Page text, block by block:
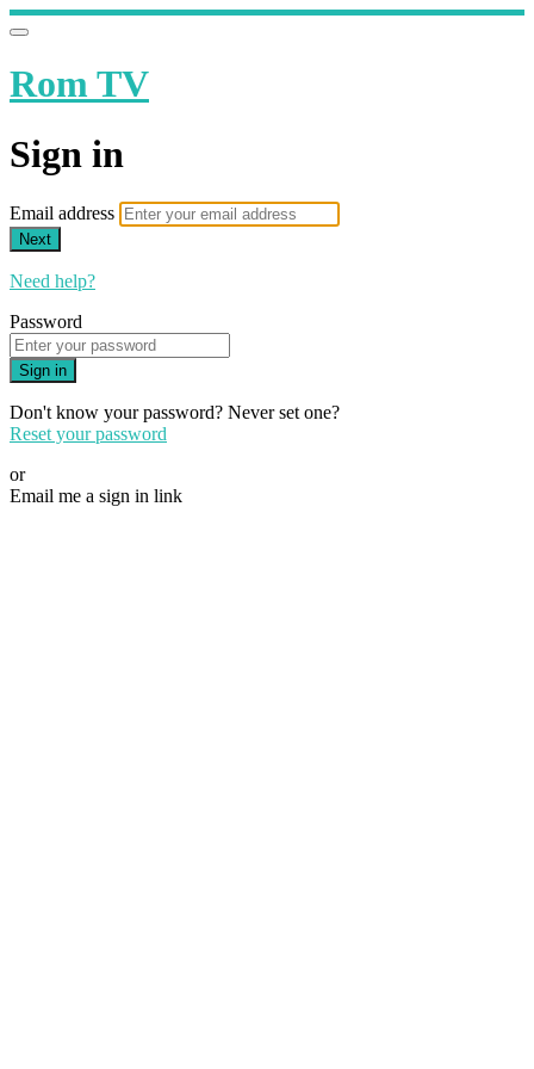
Rom TV
Sign in
Email address
Next
Need help?
Password
Sign in
Don't know your password? Never set one?
Reset your password
or
Email me a sign in link